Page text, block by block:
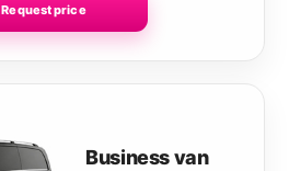
Request price
Business van